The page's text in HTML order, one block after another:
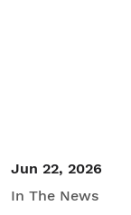
Jun 22, 2026
In The News